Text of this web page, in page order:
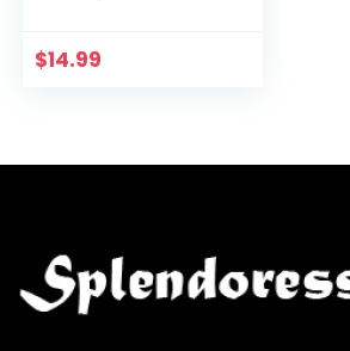
$14.99